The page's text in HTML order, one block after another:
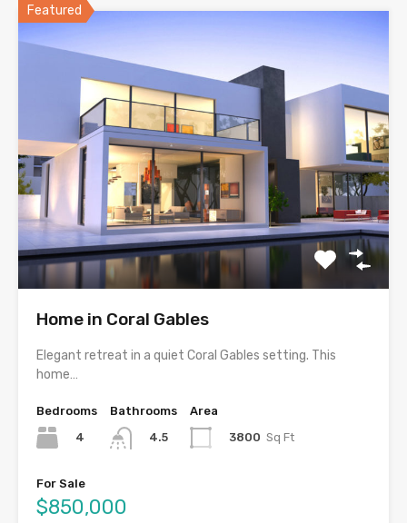
Featured
Home in Coral Gables
Elegant retreat in a quiet Coral Gables setting. This
home…
Bedrooms
4
Bathrooms
4.5
Area
3800 Sq Ft
For Sale
$850,000